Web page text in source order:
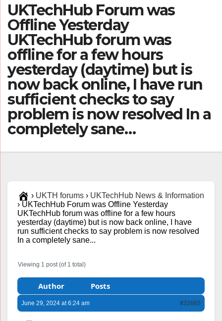
UKTechHub Forum was
Offline Yesterday
UKTechHub forum was
offline for a few hours
yesterday (daytime) but is
now back online, I have run
sufficient checks to say
problem is now resolved In a
completely sane…
› UKTH forums › UKTechHub News & Information
› UKTechHub Forum was Offline Yesterday
UKTechHub forum was offline for a few hours
yesterday (daytime) but is now back online, I have
run sufficient checks to say problem is now resolved
In a completely sane...
Viewing 1 post (of 1 total)
Author Posts
June 29, 2024 at 6:24 am #32665